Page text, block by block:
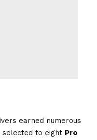
earned numerous
selected to eight Pro